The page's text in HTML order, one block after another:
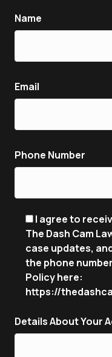
Name
Email
Phone Number
I agree to
The Dash Cam
case updates,
the phone
Policy here:
https://
Details About Your